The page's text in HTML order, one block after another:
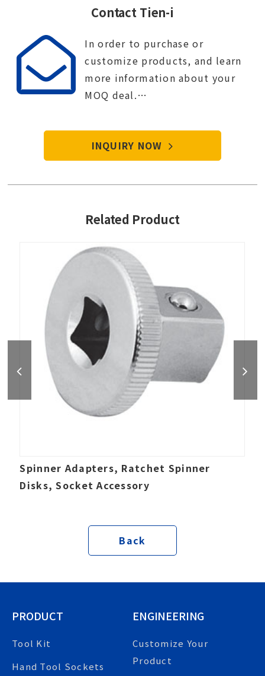
Contact Tien-i
In order to purchase or
customize products, and learn
more information about your
MOQ deal.
start your purchase procedure.
INQUIRY NOW
Related Product
Spinner Adapters, Ratchet Spinner
Disks, Socket Accessory
Back
PRODUCT
Tool Kit
Hand Tool Sockets
ENGINEERING
Customize Your
Product